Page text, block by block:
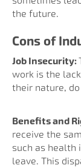
the future.
Cons of
Job Insecurity:
work is the
their nature,
Benefits and
receive the
such as health
leave. This